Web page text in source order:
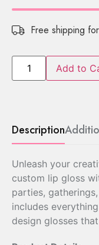
Free shipping
Add to
Description
Unleash your
custom lip gloss
parties,
includes
design glosses